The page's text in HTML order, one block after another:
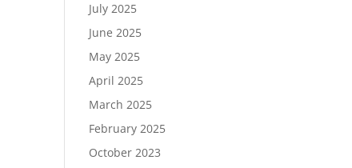
July 2025
June 2025
May 2025
April 2025
March 2025
February 2025
October 2023